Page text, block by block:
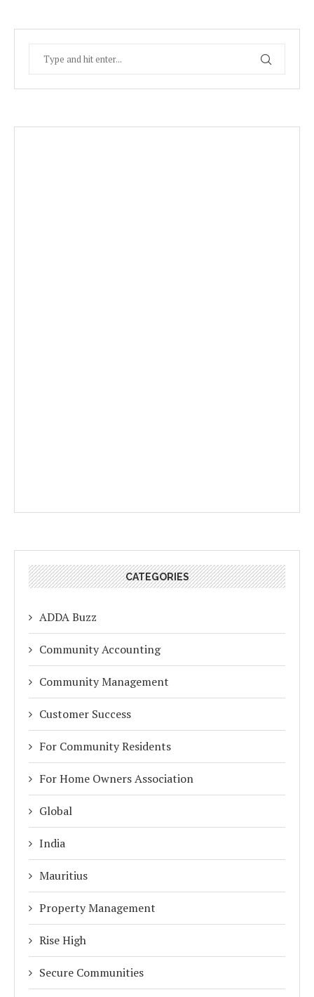
CATEGORIES
ADDA Buzz
Community Accounting
Community Management
Customer Success
For Community Residents
For Home Owners Association
Global
India
Mauritius
Property Management
Rise High
Secure Communities